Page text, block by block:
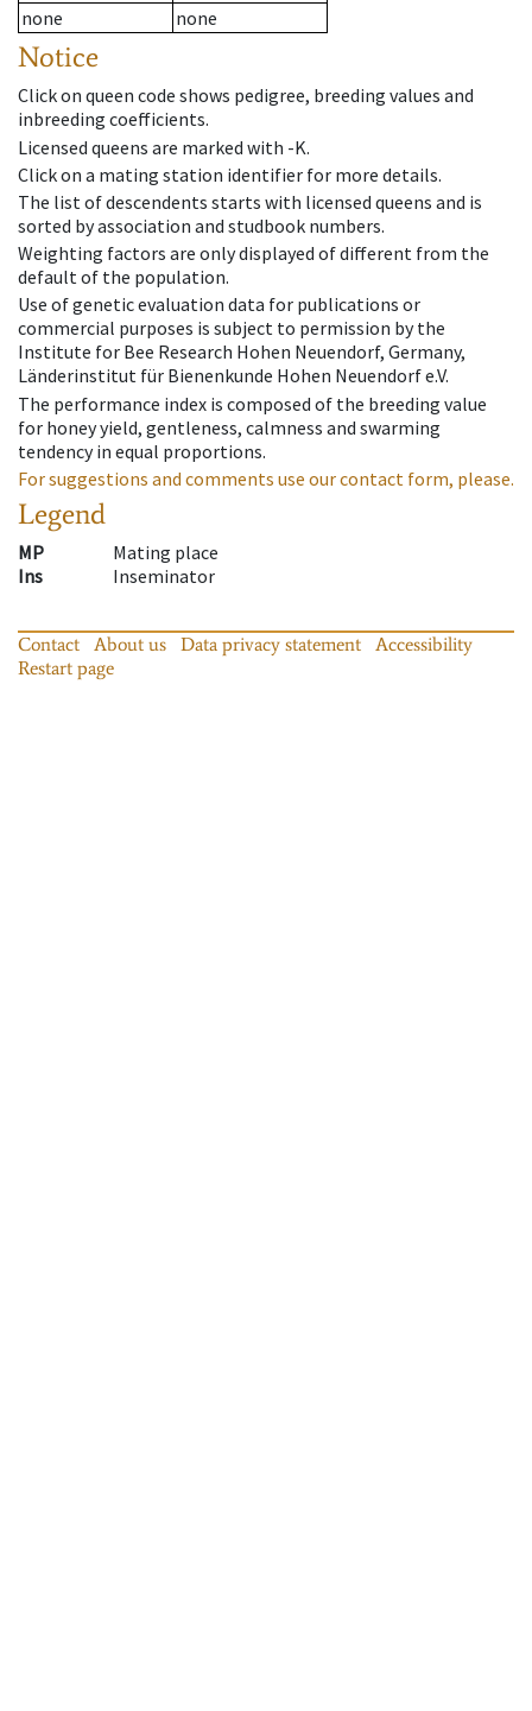
none
none
Notice
Click on queen code shows pedigree, breeding values and
inbreeding coefficients.
Licensed queens are marked with -K.
Click on a mating station identifier for more details.
The list of descendents starts with licensed queens and is
sorted by association and studbook numbers.
Weighting factors are only displayed of different from the
default of the population.
Use of genetic evaluation data for publications or
commercial purposes is subject to permission by the
Institute for Bee Research Hohen Neuendorf, Germany,
Länderinstitut für Bienenkunde Hohen Neuendorf e.V.
The performance index is composed of the breeding value
for honey yield, gentleness, calmness and swarming
tendency in equal proportions.
For suggestions and comments use our contact form, please.
Legend
MP
Mating place
Ins
Inseminator
Contact About us Data privacy statement
Accessibility
Restart page